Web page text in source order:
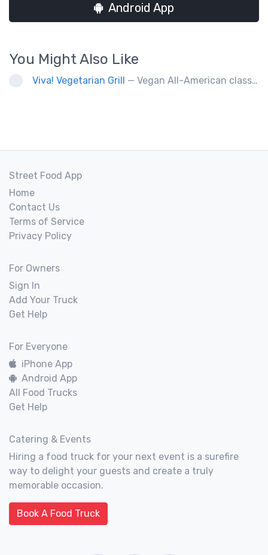
Android App
You Might Also Like
Viva! Vegetarian Grill — Vegan All-American classics. Gluten free options.
Street Food App
Home
Contact Us
Terms of Service
Privacy Policy
For Owners
Sign In
Add Your Truck
Get Help
For Everyone
iPhone App
Android App
All Food Trucks
Get Help
Catering & Events
Hiring a food truck for your next event is a surefire
way to delight your guests and create a truly
memorable occasion.
Book A Food Truck